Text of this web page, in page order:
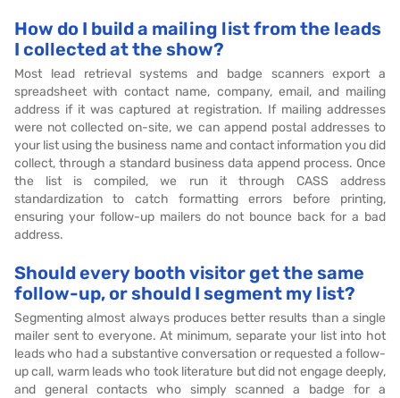
How do I build a mailing list from the leads
I collected at the show?
Most lead retrieval systems and badge scanners export a
spreadsheet with contact name, company, email, and mailing
address if it was captured at registration. If mailing addresses
were not collected on-site, we can append postal addresses to
your list using the business name and contact information you did
collect, through a standard business data append process. Once
the list is compiled, we run it through CASS address
standardization to catch formatting errors before printing,
ensuring your follow-up mailers do not bounce back for a bad
address.
Should every booth visitor get the same
follow-up, or should I segment my list?
Segmenting almost always produces better results than a single
mailer sent to everyone. At minimum, separate your list into hot
leads who had a substantive conversation or requested a follow-
up call, warm leads who took literature but did not engage deeply,
and general contacts who simply scanned a badge for a